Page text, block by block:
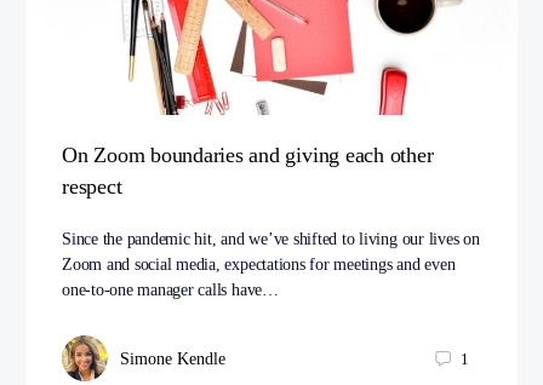
On Zoom boundaries and giving each other
respect
Since the pandemic hit, and we’ve shifted to living our lives on
Zoom and social media, expectations for meetings and even
one-to-one manager calls have…
Simone Kendle 1